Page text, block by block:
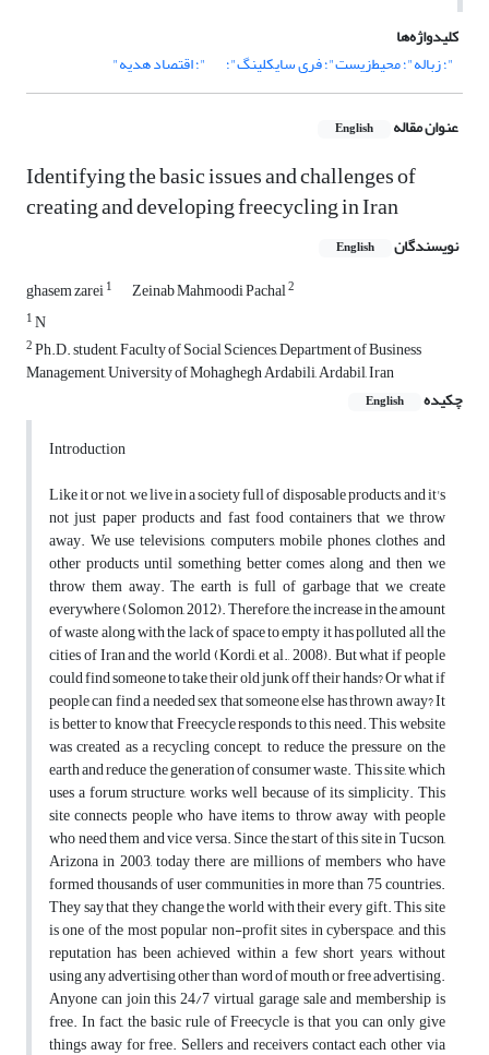
کلیدواژه‌ها
"؛ زباله"؛ محیط‌زیست"؛ فری سایکلینگ"؛
"؛ اقتصاد هدیه"
عنوان مقاله English
Identifying the basic issues and challenges of
creating and developing freecycling in Iran
نویسندگان English
ghasem zarei1 Zeinab Mahmoodi Pachal2
1N
2Ph.D. student, Faculty of Social Sciences, Department of Business
Management, University of Mohaghegh Ardabili, Ardabil, Iran
چکیده
English
Introduction
Like it or not, we live in a society full of disposable products, and it's
not just paper products and fast food containers that we throw
away. We use televisions, computers, mobile phones, clothes and
other products until something better comes along and then we
throw them away. The earth is full of garbage that we create
everywhere (Solomon, 2012). Therefore, the increase in the amount
of waste along with the lack of space to empty it has polluted all the
cities of Iran and the world (Kordi, et al., 2008). But what if people
could find someone to take their old junk off their hands? Or what if
people can find a needed sex that someone else has thrown away? It
is better to know that Freecycle responds to this need. This website
was created as a recycling concept, to reduce the pressure on the
earth and reduce the generation of consumer waste. This site, which
uses a forum structure, works well because of its simplicity. This
site connects people who have items to throw away with people
who need them and vice versa. Since the start of this site in Tucson,
Arizona in 2003, today there are millions of members who have
formed thousands of user communities in more than 75 countries.
They say that they change the world with their every gift. This site
is one of the most popular non-profit sites in cyberspace, and this
reputation has been achieved within a few short years, without
using any advertising other than word of mouth or free advertising.
Anyone can join this 24/7 virtual garage sale and membership is
free. In fact, the basic rule of Freecycle is that you can only give
things away for free. Sellers and receivers contact each other via